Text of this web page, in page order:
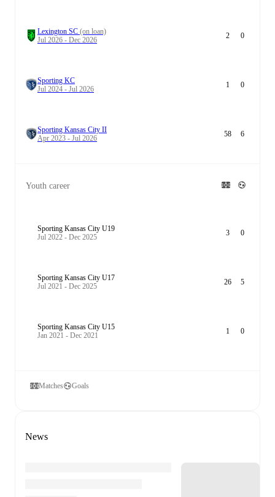
Lexington SC (on loan)
Jul 2026 - Dec 2026
2 0
Sporting KC
Jul 2024 - Jul 2026
1 0
Sporting Kansas City II
Apr 2023 - Jul 2026
58 6
Youth career
Sporting Kansas City U19
Jul 2022 - Dec 2025
3 0
Sporting Kansas City U17
Jul 2021 - Dec 2025
26 5
Sporting Kansas City U15
Jan 2021 - Dec 2021
1 0
Matches Goals
News